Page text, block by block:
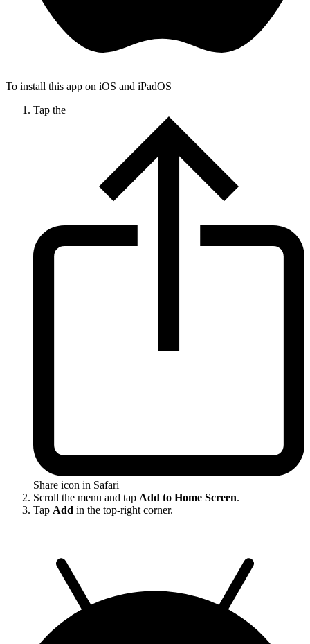
To install this app on iOS and iPadOS
Tap the
Share icon in Safari
Scroll the menu and tap Add to Home Screen.
Tap Add in the top-right corner.